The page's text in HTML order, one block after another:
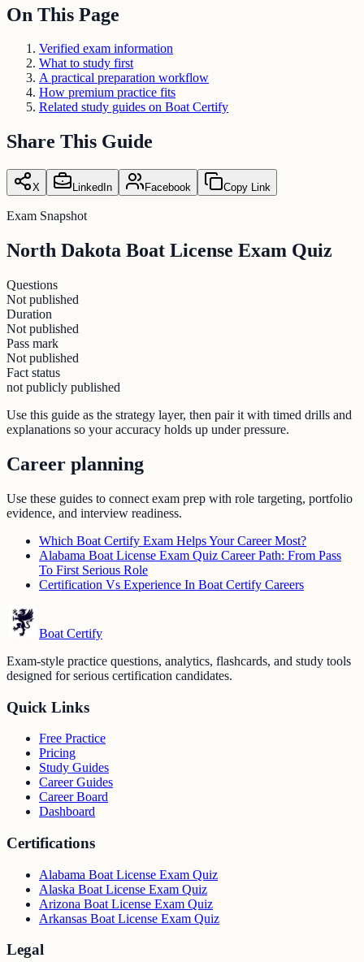
On This Page
Verified exam information
What to study first
A practical preparation workflow
How premium practice fits
Related study guides on Boat Certify
Share This Guide
X LinkedIn Facebook Copy Link
Exam Snapshot
North Dakota Boat License Exam Quiz
Questions
Not published
Duration
Not published
Pass mark
Not published
Fact status
not publicly published
Use this guide as the strategy layer, then pair it with timed drills and
explanations so your accuracy holds up under pressure.
Career planning
Use these guides to connect exam prep with role targeting, portfolio
evidence, and interview readiness.
Which Boat Certify Exam Helps Your Career Most?
Alabama Boat License Exam Quiz Career Path: From Pass
To First Serious Role
Certification Vs Experience In Boat Certify Careers
Boat Certify
Exam-style practice questions, analytics, flashcards, and study tools
designed for serious certification candidates.
Quick Links
Free Practice
Pricing
Study Guides
Career Guides
Career Board
Dashboard
Certifications
Alabama Boat License Exam Quiz
Alaska Boat License Exam Quiz
Arizona Boat License Exam Quiz
Arkansas Boat License Exam Quiz
Legal